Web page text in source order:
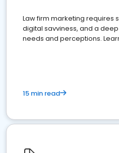
Law firm marketing requires
digital savviness, and a
needs and perceptions.
15 min read